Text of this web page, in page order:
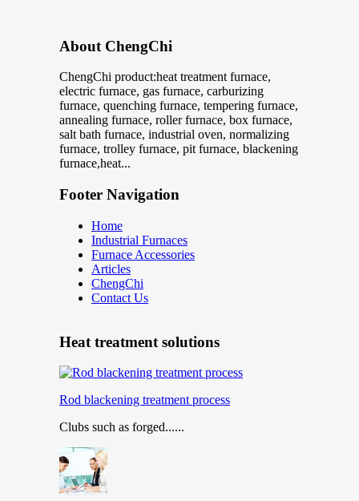
About ChengChi
ChengChi product:heat treatment furnace,
electric furnace, gas furnace, carburizing
furnace, quenching furnace, tempering furnace,
annealing furnace, roller furnace, box furnace,
salt bath furnace, industrial oven, normalizing
furnace, trolley furnace, pit furnace, blackening
furnace,heat...
Footer Navigation
Home
Industrial Furnaces
Furnace Accessories
Articles
ChengChi
Contact Us
Heat treatment solutions
Rod blackening treatment process
Clubs such as forged......